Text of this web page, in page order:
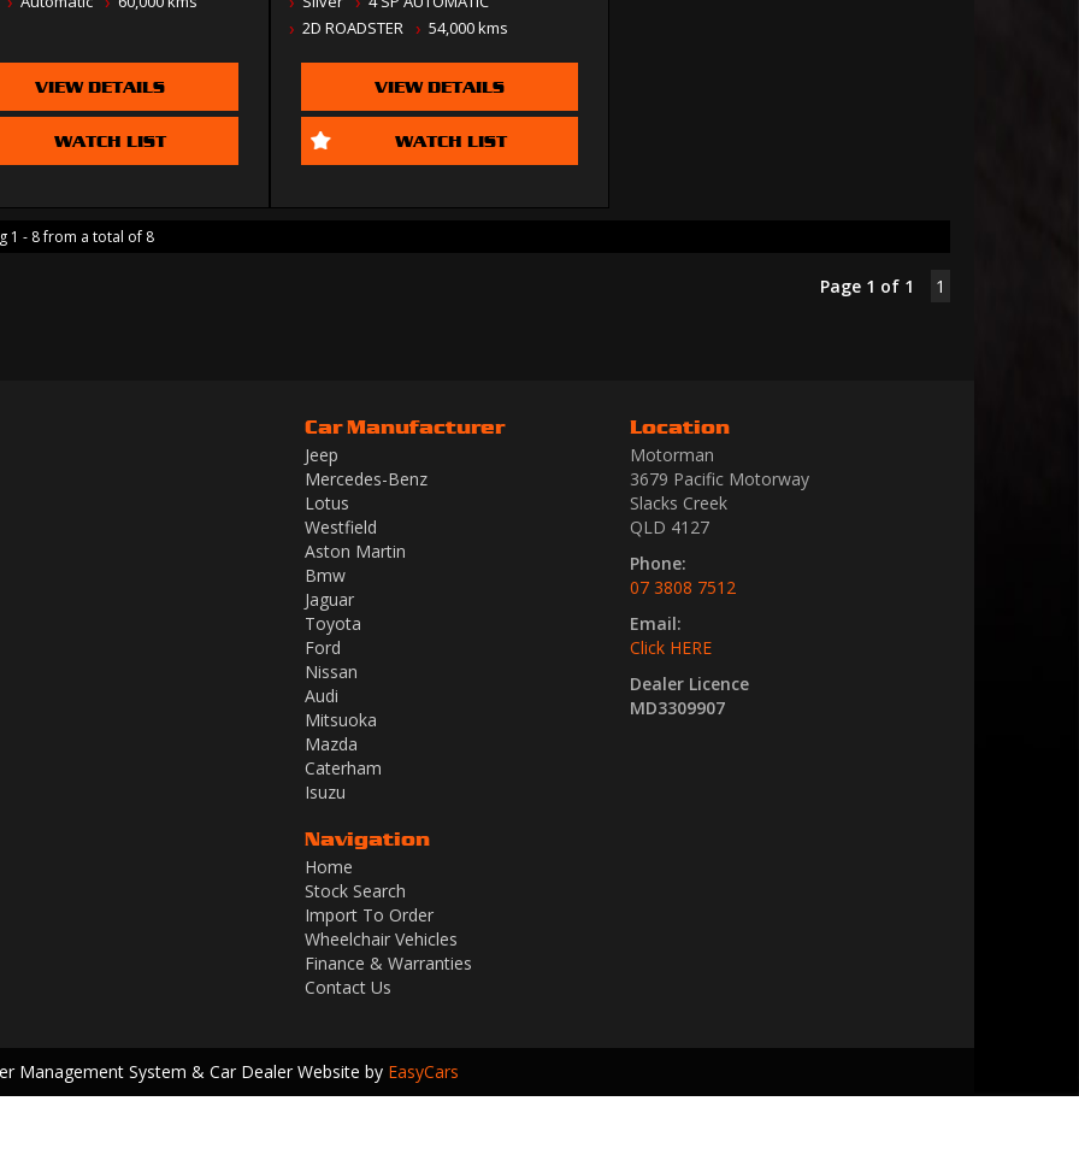
VIEW DETAILS
WATCH LIST
2D ROADSTER
54,000 kms
VIEW DETAILS
WATCH LIST
1 - 8 from a total of 8
Page 1 of 1 1
Car Manufacturer
Jeep
Mercedes-Benz
Lotus
Westfield
Aston Martin
Bmw
Jaguar
Toyota
Ford
Nissan
Audi
Mitsuoka
Mazda
Caterham
Isuzu
Navigation
Home
Stock Search
Import To Order
Wheelchair Vehicles
Finance & Warranties
Contact Us
Location
Motorman
3679 Pacific Motorway
Slacks Creek
QLD 4127
Phone:
07 3808 7512
Email:
Click HERE
Dealer Licence
MD3309907
Management System & Car Dealer Website by EasyCars